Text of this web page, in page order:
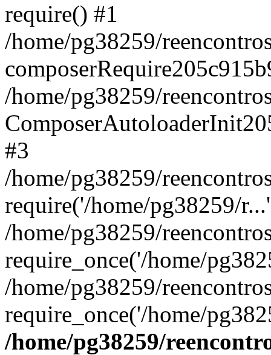
require() #1
/home/pg38259/
/home/pg38259/
#3
/home/pg38259/
require('/home/pg38259/
/home/pg38259/
require_once('/home/
/home/pg38259/
require_once('/home/
/home/pg38259/